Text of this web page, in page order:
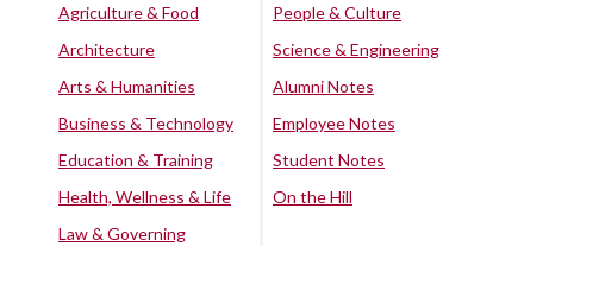
Agriculture & Food
Architecture
Arts & Humanities
Business & Technology
Education & Training
Health, Wellness & Life
Law & Governing
People & Culture
Science & Engineering
Alumni Notes
Employee Notes
Student Notes
On the Hill